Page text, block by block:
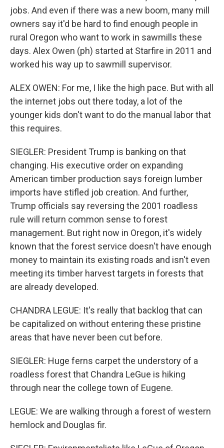
jobs. And even if there was a new boom, many mill
owners say it'd be hard to find enough people in
rural Oregon who want to work in sawmills these
days. Alex Owen (ph) started at Starfire in 2011 and
worked his way up to sawmill supervisor.
ALEX OWEN: For me, I like the high pace. But with all
the internet jobs out there today, a lot of the
younger kids don't want to do the manual labor that
this requires.
SIEGLER: President Trump is banking on that
changing. His executive order on expanding
American timber production says foreign lumber
imports have stifled job creation. And further,
Trump officials say reversing the 2001 roadless
rule will return common sense to forest
management. But right now in Oregon, it's widely
known that the forest service doesn't have enough
money to maintain its existing roads and isn't even
meeting its timber harvest targets in forests that
are already developed.
CHANDRA LEGUE: It's really that backlog that can
be capitalized on without entering these pristine
areas that have never been cut before.
SIEGLER: Huge ferns carpet the understory of a
roadless forest that Chandra LeGue is hiking
through near the college town of Eugene.
LEGUE: We are walking through a forest of western
hemlock and Douglas fir.